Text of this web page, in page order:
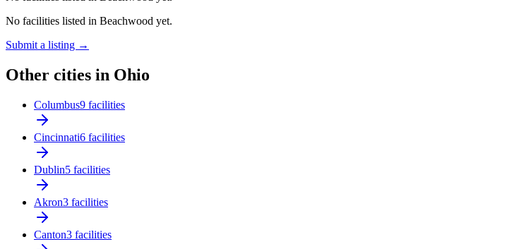
No facilities listed in Beachwood yet.
Submit a listing →
Other cities in Ohio
Columbus9 facilities
Cincinnati6 facilities
Dublin5 facilities
Akron3 facilities
Canton3 facilities